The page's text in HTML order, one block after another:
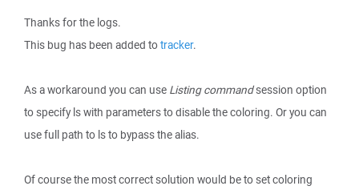
Thanks for the logs.
This bug has been added totracker.
As a workaround you can use Listing commandsession option
to specify ls with parameters to disable the coloring. Or you can
use full path to ls to bypass the alias.
Of course the most correct solution would be to set coloring